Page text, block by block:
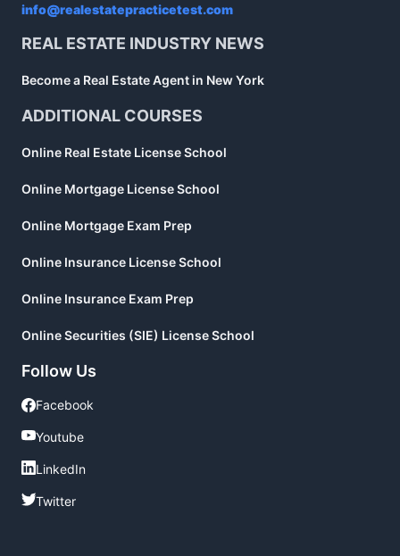
info@realestatepracticetest.com
REAL ESTATE INDUSTRY NEWS
Become a Real Estate Agent in New York
ADDITIONAL COURSES
Online Real Estate License School
Online Mortgage License School
Online Mortgage Exam Prep
Online Insurance License School
Online Insurance Exam Prep
Online Securities (SIE) License School
Follow Us
Facebook
Facebook
Youtube
Youtube
LinkedIn
LinkedIn
Twitter
Twitter